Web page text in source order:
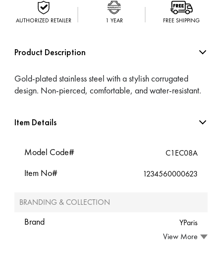
AUTHORIZED RETAILER 1 YEAR FREE SHIPPING
Product Description
Gold-plated stainless steel with a stylish corrugated
design. Non-pierced, comfortable, and water-resistant.
Item Details
Model Code# C1EC08A
Item No# 1234560000623
BRANDING & COLLECTION
Brand
YParis
View More